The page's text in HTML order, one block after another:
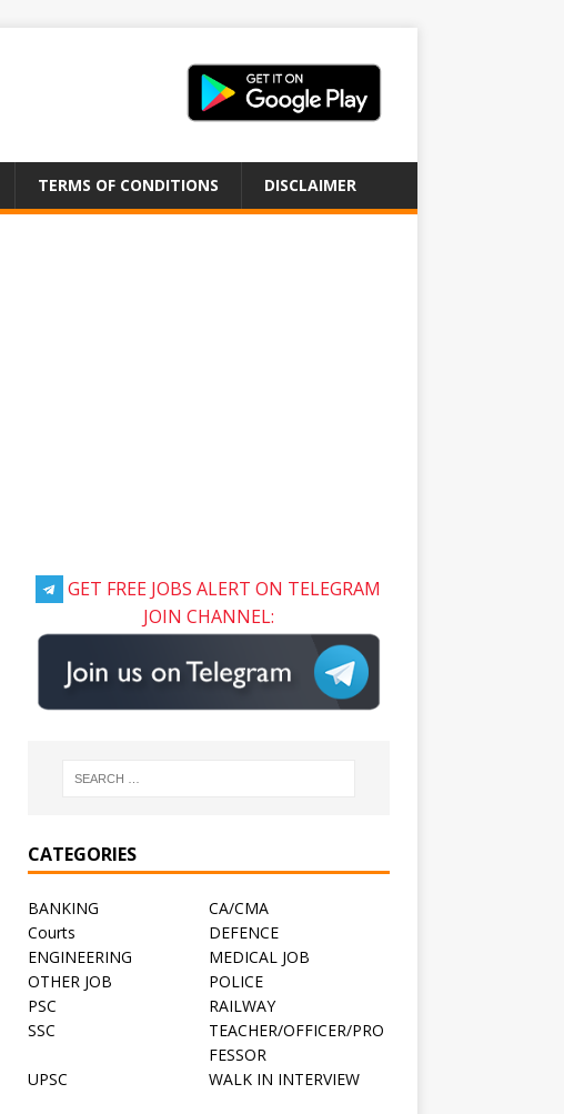
TERMS OF CONDITIONS DISCLAIMER
GET FREE JOBS ALERT ON TELEGRAM
JOIN CHANNEL:
CATEGORIES
BANKING
CA/CMA
Courts
DEFENCE
ENGINEERING
MEDICAL JOB
OTHER JOB
POLICE
PSC
RAILWAY
SSC
TEACHER/OFFICER/PRO
FESSOR
UPSC
WALK IN INTERVIEW